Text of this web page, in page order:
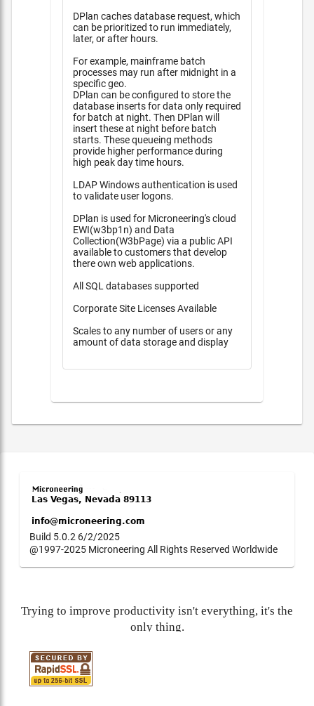
DPlan caches database request, which
can be prioritized to run immediately,
later, or after hours.
For example, mainframe batch
processes may run after midnight in a
specific geo.
DPlan can be configured to store the
database inserts for data only required
for batch at night. Then DPlan will
insert these at night before batch
starts. These queueing methods
provide higher performance during
high peak day time hours.
LDAP Windows authentication is used
to validate user logons.
DPlan is used for Microneering's cloud
EWI(w3bp1n) and Data
Collection(W3bPage) via a public API
available to customers that develop
there own web applications.
All SQL databases supported
Corporate Site Licenses Available
Scales to any number of users or any
amount of data storage and display
Build 5.0.2 6/2/2025
@1997-2025 Microneering All Rights Reserved Worldwide
Trying to improve productivity isn't everything, it's the
only thing.